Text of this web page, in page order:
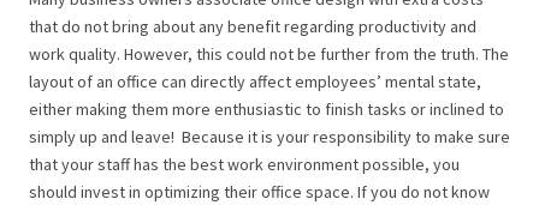
that do not bring about any benefit regarding productivity and
work quality. However, this could not be further from the truth. The
layout of an office can directly affect employees’ mental state,
either making them more enthusiastic to finish tasks or inclined to
simply up and leave! Because it is your responsibility to make sure
that your staff has the best work environment possible, you
should invest in optimizing their office space. If you do not know